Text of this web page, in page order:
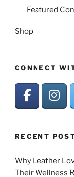
Featured
Shop
CONNECT
RECENT
Why Leather
Their Wellness